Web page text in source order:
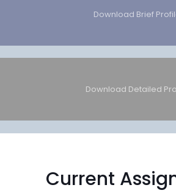
Download Brief
Download Detailed
Current